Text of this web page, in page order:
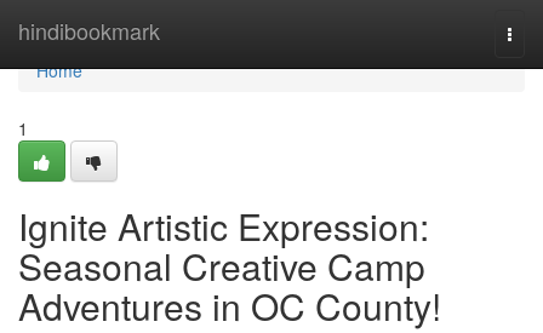
hindibookmark
Home
Home
1
Ignite Artistic Expression:
Seasonal Creative Camp
Adventures in OC County!